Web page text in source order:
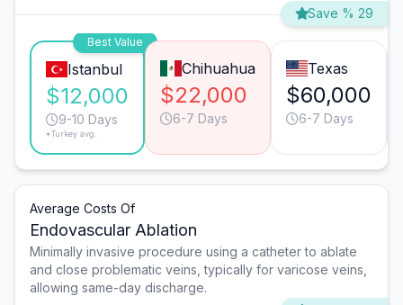
Save % 29
Best Value
Istanbul
$12,000
9-10 Days
*Turkey avg.
Chihuahua
$22,000
6-7 Days
Texas
$60,000
6-7 Days
Average Costs Of
Endovascular Ablation
Minimally invasive procedure using a catheter to ablate
and close problematic veins, typically for varicose veins,
allowing same-day discharge.